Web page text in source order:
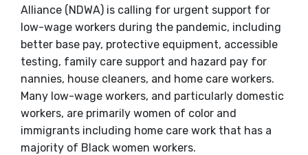
Alliance (NDWA) is calling for urgent support for
low-wage workers during the pandemic, including
better base pay, protective equipment, accessible
testing, family care support and hazard pay for
nannies, house cleaners, and home care workers.
Many low-wage workers, and particularly domestic
workers, are primarily women of color and
immigrants including home care work that has a
majority of Black women workers.